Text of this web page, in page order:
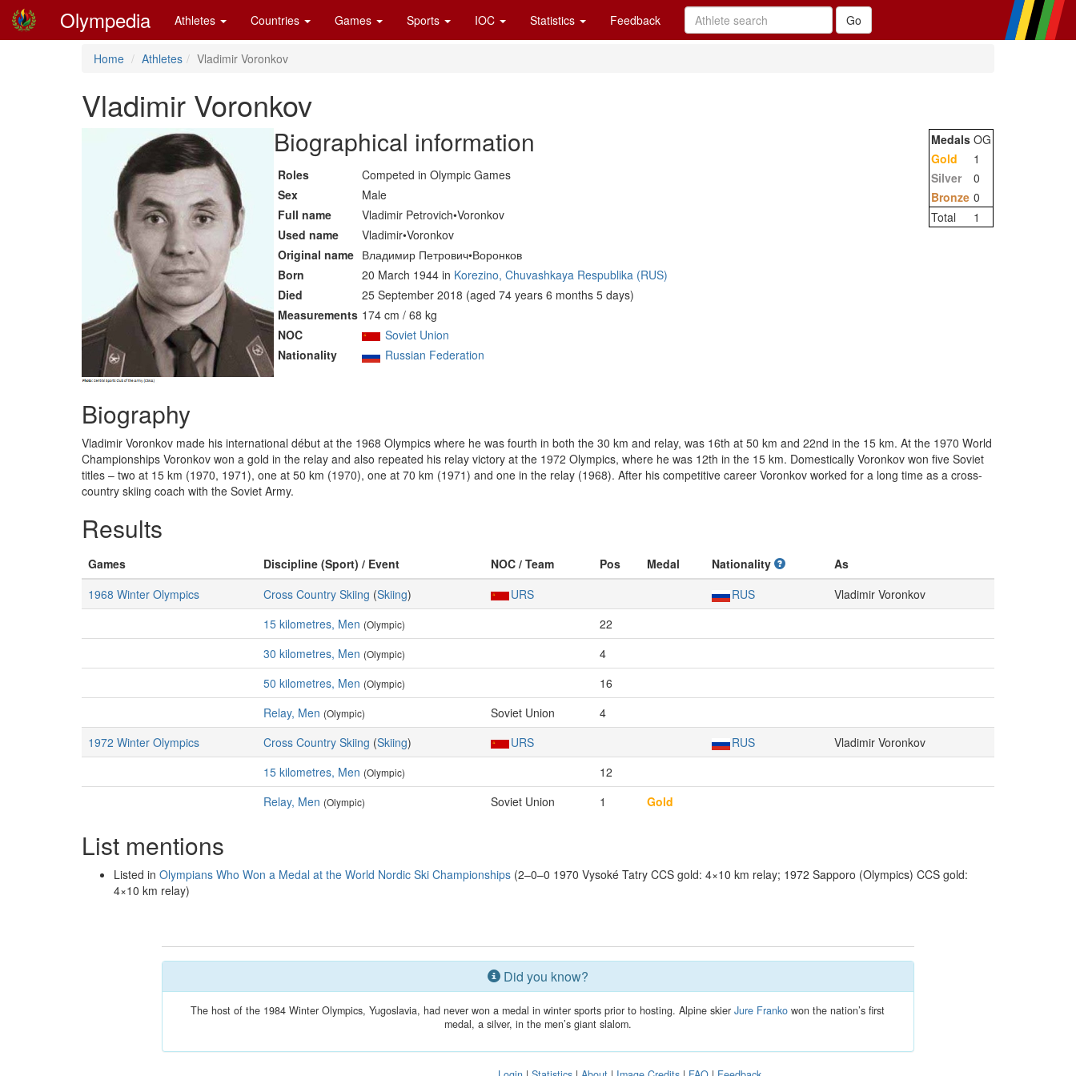
Olympedia Athletes Countries Games Sports IOC Statistics Feedback
Home Athletes Vladimir Voronkov
Vladimir Voronkov
Biographical information
Roles
Competed in Olympic Games
Sex
Male
Full name
Vladimir Petrovich•Voronkov
Used name
Vladimir•Voronkov
Original name Владимир Петрович•Воронков
Born
20 March 1944 in Korezino, Chuvashkaya Respublika (RUS)
Died
25 September 2018 (aged 74 years 6 months 5 days)
Measurements 174 cm / 68 kg
NOC
Soviet Union
Nationality
Russian Federation
Medals OG
Gold
1
Silver
0
Bronze 0
Total
1
Biography
Vladimir Voronkov made his international début at the 1968 Olympics where he was fourth in both the 30 km and relay, was 16th at 50 km and 22nd in the 15 km. At the 1970 World
Championships Voronkov won a gold in the relay and also repeated his relay victory at the 1972 Olympics, where he was 12th in the 15 km. Domestically Voronkov won five Soviet
titles – two at 15 km (1970, 1971), one at 50 km (1970), one at 70 km (1971) and one in the relay (1968). After his competitive career Voronkov worked for a long time as a cross-
country skiing coach with the Soviet Army.
Results
Games Discipline (Sport) / Event NOC / Team Pos Medal Nationality
As
1968 Winter Olympics
Cross Country Skiing (Skiing) URS RUS
Vladimir Voronkov
15 kilometres, Men (Olympic)
22
30 kilometres, Men (Olympic)
4
50 kilometres, Men (Olympic)
16
Relay, Men (Olympic) Soviet Union
4
1972 Winter Olympics
Cross Country Skiing (Skiing) URS RUS
Vladimir Voronkov
15 kilometres, Men (Olympic)
12
Relay, Men (Olympic) Soviet Union 1 Gold
List mentions
Listed in Olympians Who Won a Medal at the World Nordic Ski Championships (2–0–0 1970 Vysoké Tatry CCS gold: 4×10 km relay; 1972 Sapporo (Olympics) CCS gold:
4×10 km relay)
Did you know?
The host of the 1984 Winter Olympics, Yugoslavia, had never won a medal in winter sports prior to hosting. Alpine skierJure Franko won the nation’s first
medal, a silver, in the men’s giant slalom.